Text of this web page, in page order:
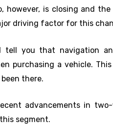
however, is closing and
driving factor for this
tell you that navigation
purchasing a vehicle.
there.
advancements in
segment.